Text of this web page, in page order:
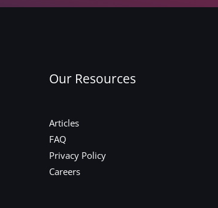
Our Resources
Articles
FAQ
Privacy Policy
Careers